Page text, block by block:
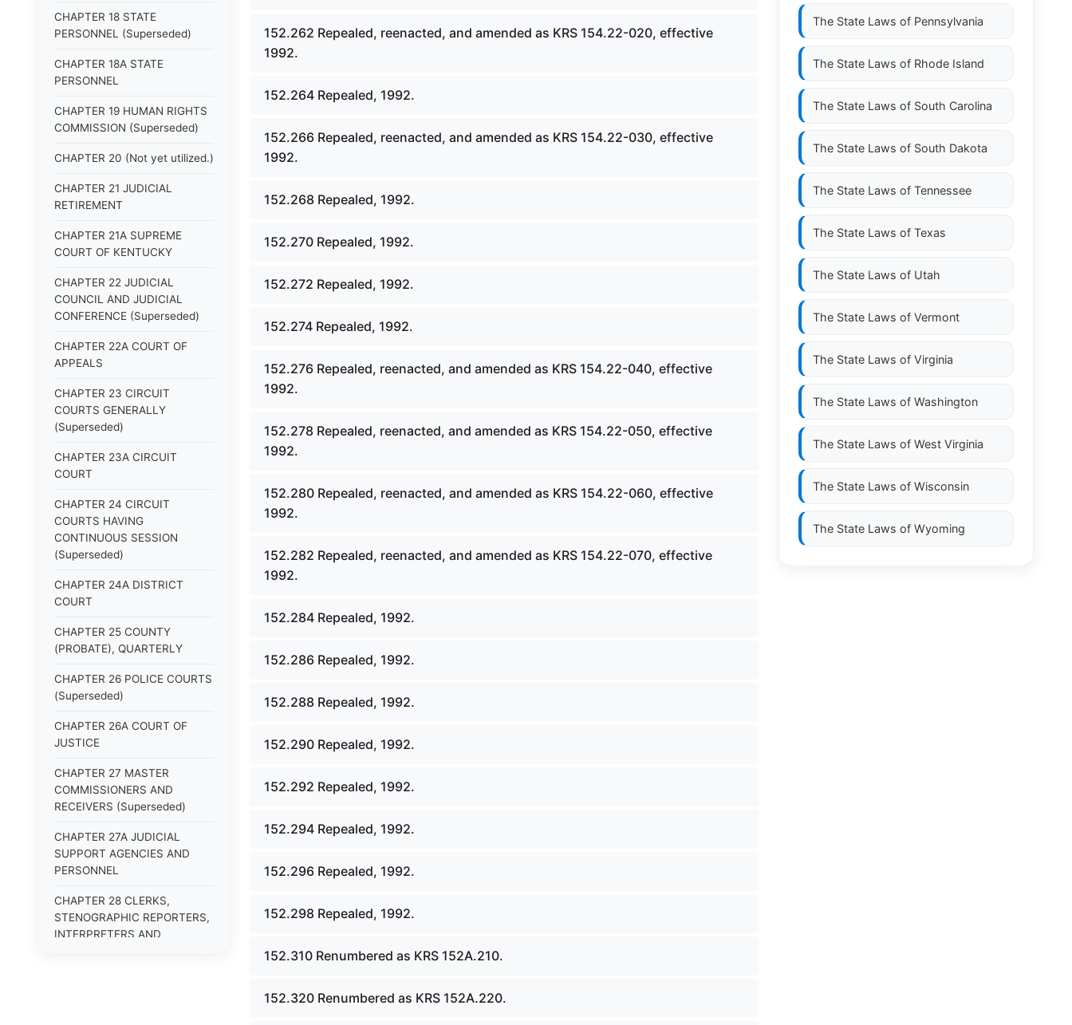
CHAPTER 18 STATE
PERSONNEL (Superseded)
CHAPTER 18A STATE
PERSONNEL
CHAPTER 19 HUMAN RIGHTS
COMMISSION (Superseded)
CHAPTER 20 (Not yet utilized.)
CHAPTER 21 JUDICIAL
RETIREMENT
CHAPTER 21A SUPREME
COURT OF KENTUCKY
CHAPTER 22 JUDICIAL
COUNCIL AND JUDICIAL
CONFERENCE (Superseded)
CHAPTER 22A COURT OF
APPEALS
CHAPTER 23 CIRCUIT
COURTS GENERALLY
(Superseded)
CHAPTER 23A CIRCUIT
COURT
CHAPTER 24 CIRCUIT
COURTS HAVING
CONTINUOUS SESSION
(Superseded)
CHAPTER 24A DISTRICT
COURT
CHAPTER 25 COUNTY
(PROBATE), QUARTERLY
CHAPTER 26 POLICE COURTS
(Superseded)
CHAPTER 26A COURT OF
JUSTICE
CHAPTER 27 MASTER
COMMISSIONERS AND
RECEIVERS (Superseded)
CHAPTER 27A JUDICIAL
SUPPORT AGENCIES AND
PERSONNEL
CHAPTER 28 CLERKS,
STENOGRAPHIC REPORTERS,
INTERPRETERS AND
152.262 Repealed, reenacted, and amended as KRS 154.22-020, effective
1992.
152.264 Repealed, 1992.
152.266 Repealed, reenacted, and amended as KRS 154.22-030, effective
1992.
152.268 Repealed, 1992.
152.270 Repealed, 1992.
152.272 Repealed, 1992.
152.274 Repealed, 1992.
152.276 Repealed, reenacted, and amended as KRS 154.22-040, effective
1992.
152.278 Repealed, reenacted, and amended as KRS 154.22-050, effective
1992.
152.280 Repealed, reenacted, and amended as KRS 154.22-060, effective
1992.
152.282 Repealed, reenacted, and amended as KRS 154.22-070, effective
1992.
152.284 Repealed, 1992.
152.286 Repealed, 1992.
152.288 Repealed, 1992.
152.290 Repealed, 1992.
152.292 Repealed, 1992.
152.294 Repealed, 1992.
152.296 Repealed, 1992.
152.298 Repealed, 1992.
152.310 Renumbered as KRS 152A.210.
152.320 Renumbered as KRS 152A.220.
The State Laws of Pennsylvania
The State Laws of Rhode Island
The State Laws of South Carolina
The State Laws of South Dakota
The State Laws of Tennessee
The State Laws of Texas
The State Laws of Utah
The State Laws of Vermont
The State Laws of Virginia
The State Laws of Washington
The State Laws of West Virginia
The State Laws of Wisconsin
The State Laws of Wyoming